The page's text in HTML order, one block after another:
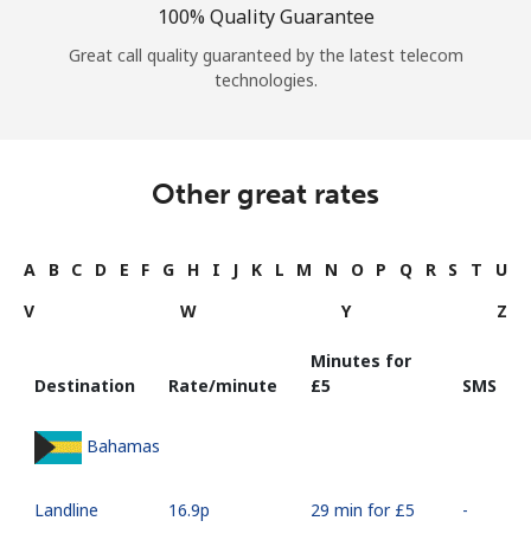
100% Quality Guarantee
Great call quality guaranteed by the latest telecom
technologies.
Other great rates
A B C D E F G H I J K L M N O P Q R S T
U
V
W Y Z
Destination Rate/minute
Minutes for
⁦£5⁩
SMS
Bahamas
Landline ⁦16.9p⁩ 29 min for ⁦£5⁩ -